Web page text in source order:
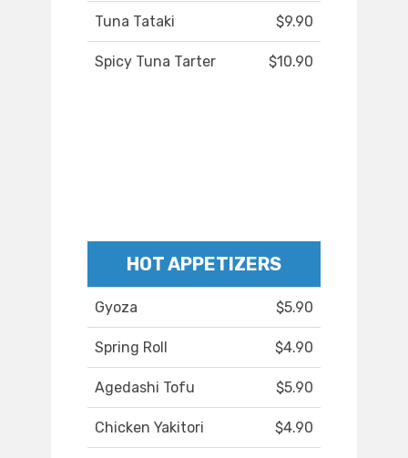
Tuna Tataki $9.90
Spicy Tuna Tarter $10.90
HOT APPETIZERS
Gyoza $5.90
Spring Roll $4.90
Agedashi Tofu $5.90
Chicken Yakitori $4.90